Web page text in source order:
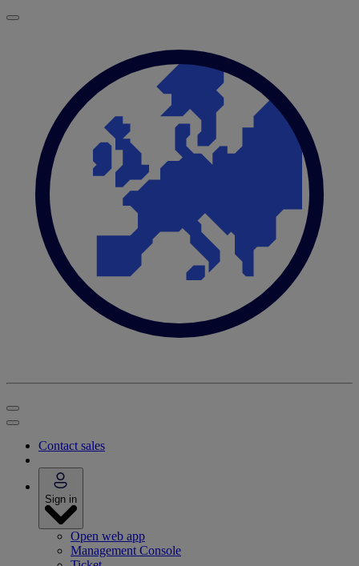
Contact sales
Sign in
Open web app
Management Console